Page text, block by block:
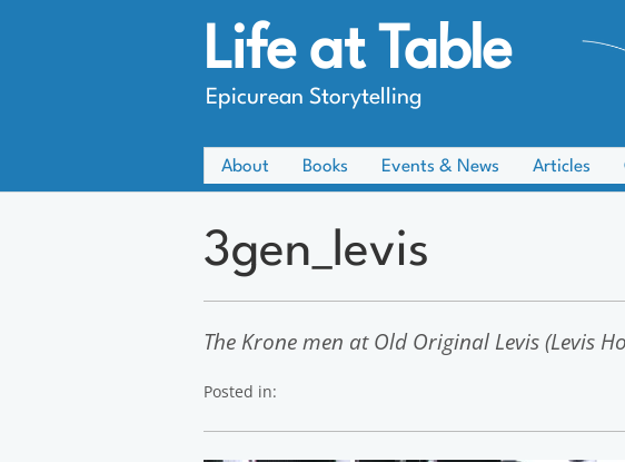
Life at Table
Epicurean Storytelling
About Books Events & News Articles
3gen_levis
The Krone men at Old Original Levis (Levis
Posted in: